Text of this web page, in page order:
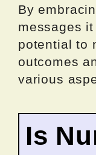
By
messages
potential to
outcomes
various
Is